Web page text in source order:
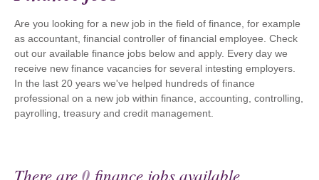
Are you looking for a new job in the field of finance, for example
as accountant, financial controller of financial employee. Check
out our available finance jobs below and apply. Every day we
receive new finance vacancies for several intesting employers.
In the last 20 years we've helped hundreds of finance
professional on a new job within finance, accounting, controlling,
payrolling, treasury and credit management.
There are0 finance jobs available